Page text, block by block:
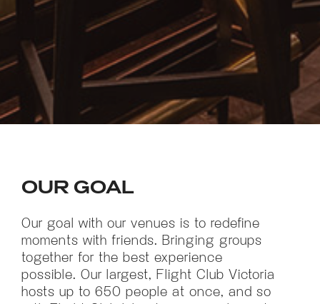
OUR GOAL
Our goal with our venues is to redefine
moments with friends. Bringing groups
together for the best experience
possible. Our largest, Flight Club Victoria
hosts up to 650 people at once, and so